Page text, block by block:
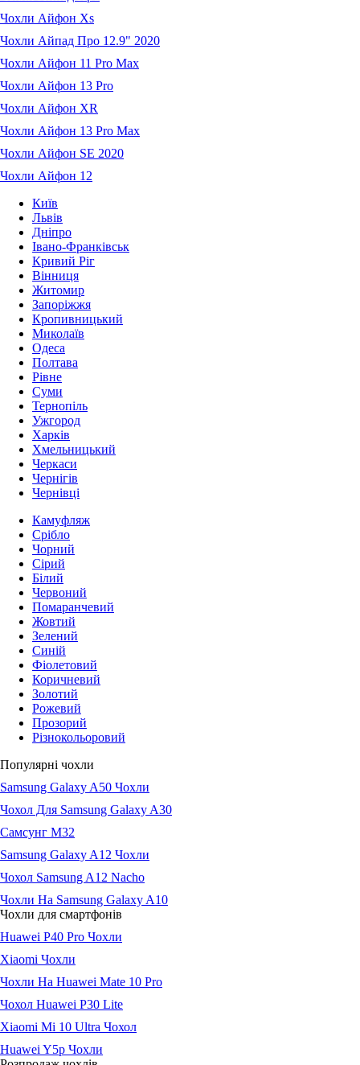
Чохли Айфон Xs
Чохли Айпад Про 12.9" 2020
Чохли Айфон 11 Pro Max
Чохли Айфон 13 Pro
Чохли Айфон XR
Чохли Айфон 13 Pro Max
Чохли Айфон SE 2020
Чохли Айфон 12
Київ
Львів
Дніпро
Івано-Франківськ
Кривий Ріг
Вінниця
Житомир
Запоріжжя
Кропивницький
Миколаїв
Одеса
Полтава
Рівне
Суми
Тернопіль
Ужгород
Харків
Хмельницький
Черкаси
Чернігів
Чернівці
Камуфляж
Срібло
Чорний
Сірий
Білий
Червоний
Помаранчевий
Жовтий
Зелений
Синій
Фіолетовий
Коричневий
Золотий
Рожевий
Прозорий
Різнокольоровий
Популярні чохли
Samsung Galaxy A50 Чохли
Чохол Для Samsung Galaxy A30
Самсунг М32
Samsung Galaxy A12 Чохли
Чохол Samsung A12 Nacho
Чохли На Samsung Galaxy A10
Чохли для смартфонів
Huawei P40 Pro Чохли
Xiaomi Чохли
Чохли На Huawei Mate 10 Pro
Чохол Huawei P30 Lite
Xiaomi Mi 10 Ultra Чохол
Huawei Y5p Чохли